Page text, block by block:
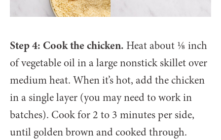
Step 4: Cook the chicken. Heat about ⅛ inch
of vegetable oil in a large nonstick skillet over
medium heat. When it’s hot, add the chicken
in a single layer (you may need to work in
batches). Cook for 2 to 3 minutes per side,
until golden brown and cooked through.